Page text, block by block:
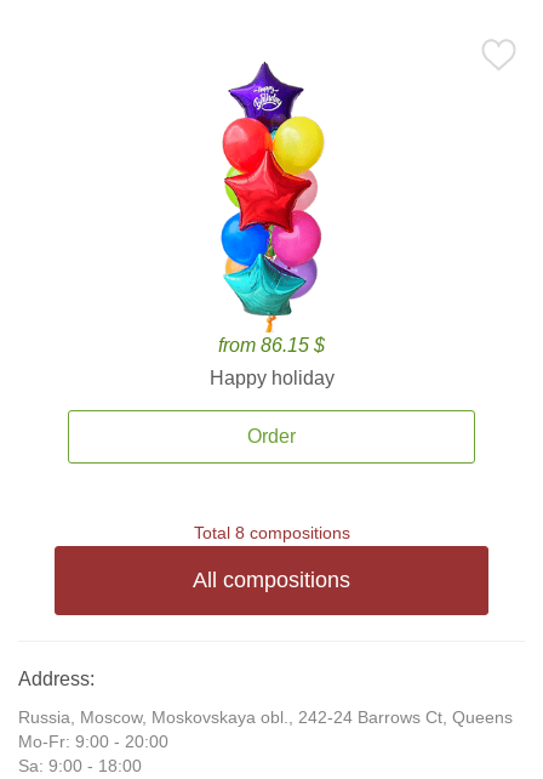
from 86.15 $
Happy holiday
Order
Total 8 compositions
All compositions
Address:
Russia, Moscow, Moskovskaya obl., 242-24 Barrows Ct, Queens
Mo-Fr: 9:00 - 20:00
Sa: 9:00 - 18:00